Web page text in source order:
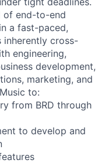
of end-to-end
a fast-paced,
inherently cross-
engineering,
development,
marketing, and
to:
from BRD through
to develop and